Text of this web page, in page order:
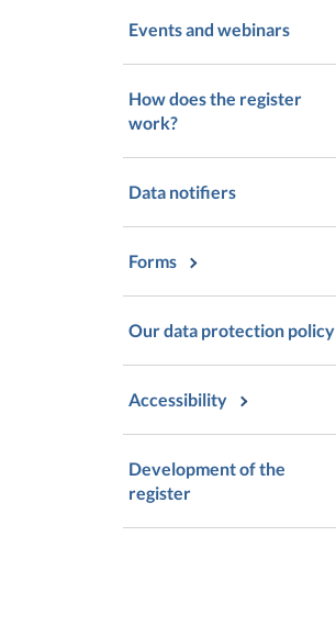
Events and webinars
How does the register
work?
Data notifiers
Forms
Our data protection policy
Accessibility
Development of the
register